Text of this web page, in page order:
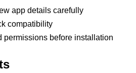
app details carefully
compatibility
permissions before installation